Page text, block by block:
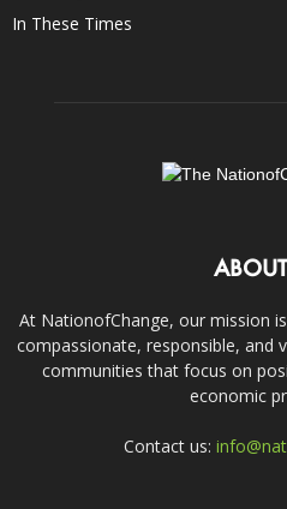
In These Times
At NationofChange, our mission
compassionate, responsible, and
communities that focus on
economic
Contact us: